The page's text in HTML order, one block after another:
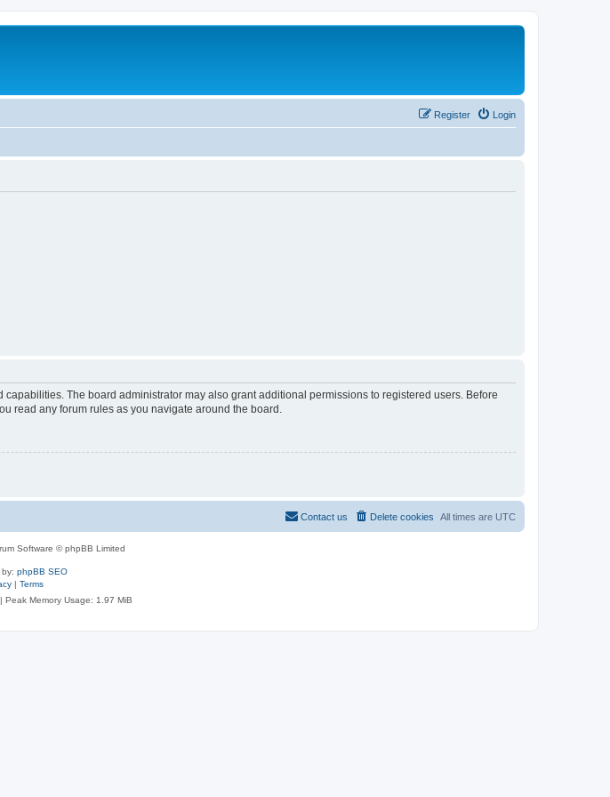
Login
Register
The board administrator may also grant additional permissions to registered users. Before
read any forum rules as you navigate around the board.
All times are UTC
Delete cookies
Contact us
Software © phpBB Limited
phpBB SEO
| Terms
| Peak Memory Usage: 1.97 MiB